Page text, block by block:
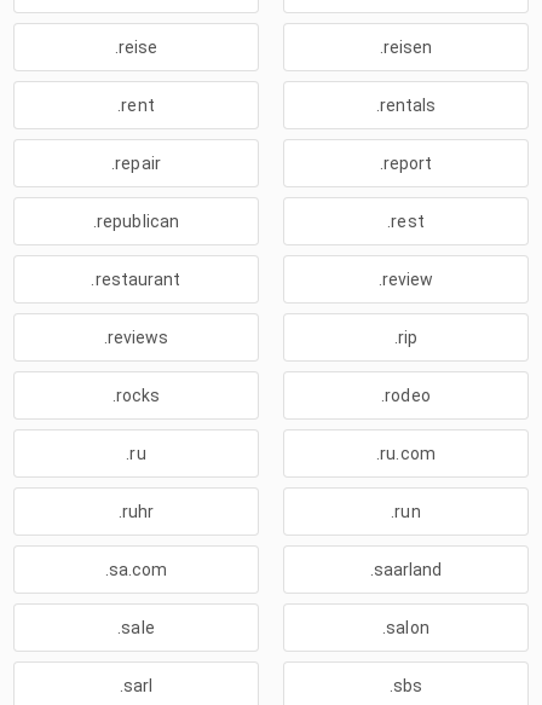
.reise .reisen
.rent .rentals
.repair .report
.republican .rest
.restaurant .review
.reviews .rip
.rocks .rodeo
.ru .ru.com
.ruhr .run
.sa.com .saarland
.sale .salon
.sarl .sbs